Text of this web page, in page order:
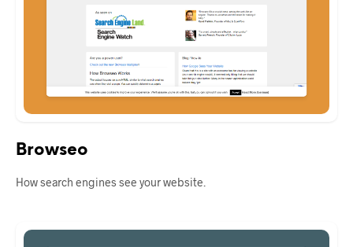
Browseo
How search engines see your website.